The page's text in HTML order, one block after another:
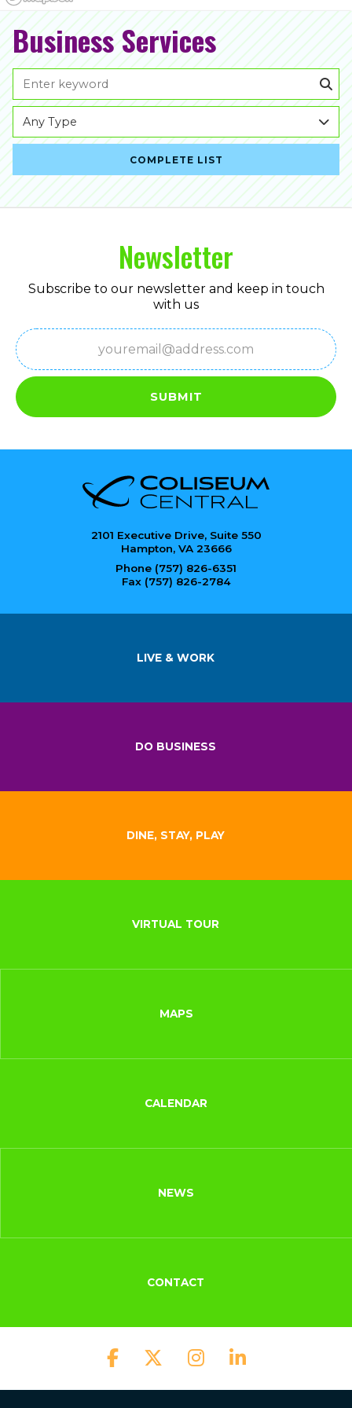
Business Services
Any Type
COMPLETE LIST
Newsletter
Subscribe to our newsletter and keep in touch
with us
Email
(Required)
SUBMIT
2101 Executive Drive, Suite 550
Hampton, VA 23666
Phone (757) 826-6351
Fax (757) 826-2784
LIVE & WORK
DO BUSINESS
DINE, STAY, PLAY
VIRTUAL TOUR
MAPS
CALENDAR
NEWS
CONTACT